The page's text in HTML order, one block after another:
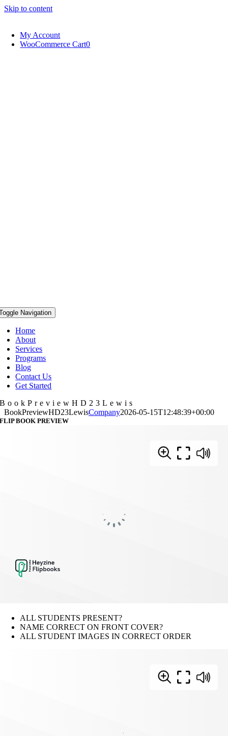
Skip to content
My Account
WooCommerce Cart0
Navigation
Home
About
Services
Programs
Blog
Contact Us
Get Started
BookPreviewHD23Lewis
BookPreviewHD23LewisCompany2026-05-15T12:48:39+00:00
FLIP BOOK PREVIEW
ALL STUDENTS PRESENT?
NAME CORRECT ON FRONT COVER?
ALL STUDENT IMAGES IN CORRECT ORDER